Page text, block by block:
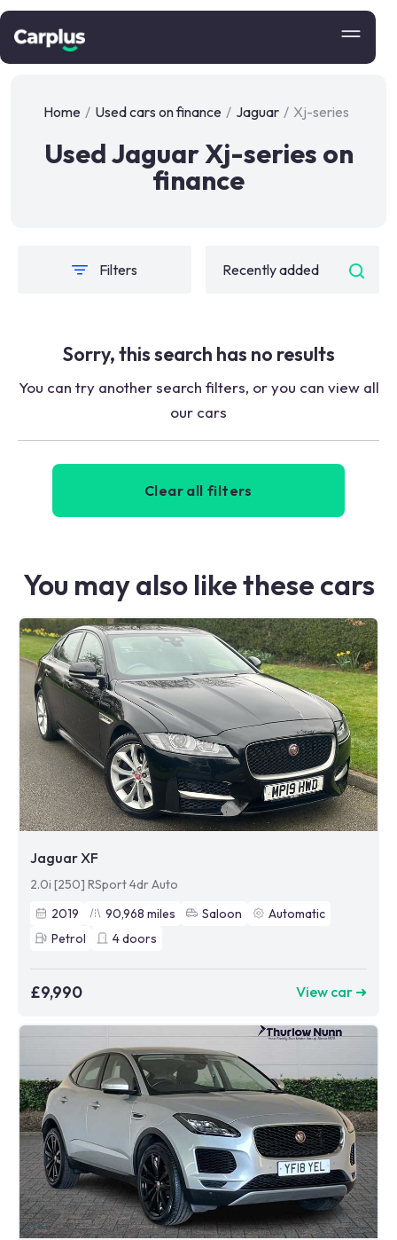
Home / Used cars on finance / Jaguar / Xj-series
Used Jaguar Xj-series on
finance
Filters
Sorry, this search has no results
You can try another search filters, or you can view all
our cars
Clear all filters
You may also like these cars
Jaguar XF
2.0i [250] RSport 4dr Auto
2019
90,968 miles Saloon
Automatic
Petrol
4doors
£9,990 View car ➜